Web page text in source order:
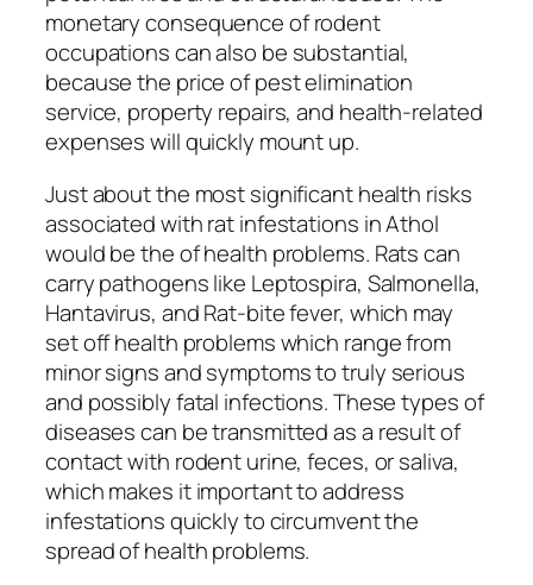
monetary consequence of rodent
occupations can also be substantial,
because the price of pest elimination
service, property repairs, and health-related
expenses will quickly mount up.
Just about the most significant health risks
associated with rat infestations in Athol
would be the of health problems. Rats can
carry pathogens like Leptospira, Salmonella,
Hantavirus, and Rat-bite fever, which may
set off health problems which range from
minor signs and symptoms to truly serious
and possibly fatal infections. These types of
diseases can be transmitted as a result of
contact with rodent urine, feces, or saliva,
which makes it important to address
infestations quickly to circumvent the
spread of health problems.